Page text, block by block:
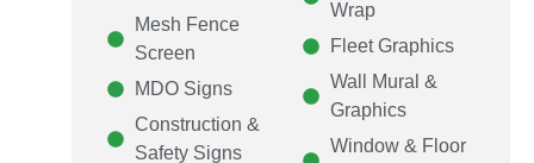
Mesh Fence
Screen
MDO Signs
Construction &
Safety Signs
Wrap
Fleet Graphics
Wall Mural &
Graphics
Window & Floor